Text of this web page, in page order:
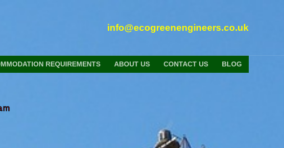
info@ecogreenengineers.co.uk
REQUIREMENTS ABOUT US CONTACT US BLOG